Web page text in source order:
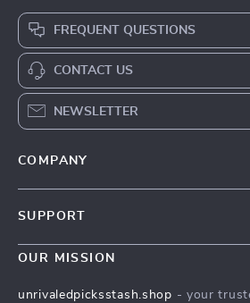
FREQUENT QUESTIONS
CONTACT US
NEWSLETTER
COMPANY
Careers
SUPPORT
Contact Us
OUR MISSION
unrivaledpicksstash.shop - your